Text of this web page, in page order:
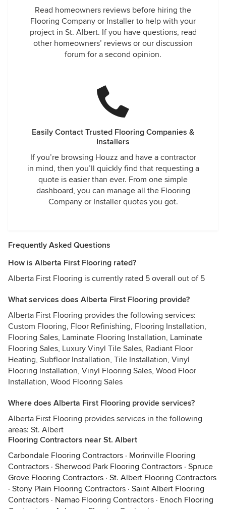
Read homeowners reviews before hiring the
Flooring Company or Installer to help with your
project in St. Albert. If you have questions, read
other homeowners’ reviews or our discussion
forum for a second opinion.
Easily Contact Trusted Flooring Companies &
Installers
If you’re browsing Houzz and have a contractor
in mind, then you’ll quickly find that requesting a
quote is easier than ever. From one simple
dashboard, you can manage all the Flooring
Company or Installer quotes you got.
Frequently Asked Questions
How is Alberta First Flooring rated?
Alberta First Flooring is currently rated 5 overall out of 5
What services does Alberta First Flooring provide?
Alberta First Flooring provides the following services:
Custom Flooring, Floor Refinishing, Flooring Installation,
Flooring Sales, Laminate Flooring Installation, Laminate
Flooring Sales, Luxury Vinyl Tile Sales, Radiant Floor
Heating, Subfloor Installation, Tile Installation, Vinyl
Flooring Installation, Vinyl Flooring Sales, Wood Floor
Installation, Wood Flooring Sales
Where does Alberta First Flooring provide services?
Alberta First Flooring provides services in the following
areas: St. Albert
Flooring Contractors near St. Albert
Carbondale Flooring Contractors · Morinville Flooring
Contractors · Sherwood Park Flooring Contractors · Spruce
Grove Flooring Contractors · St. Albert Flooring Contractors
· Stony Plain Flooring Contractors · Saint Albert Flooring
Contractors · Namao Flooring Contractors · Enoch Flooring